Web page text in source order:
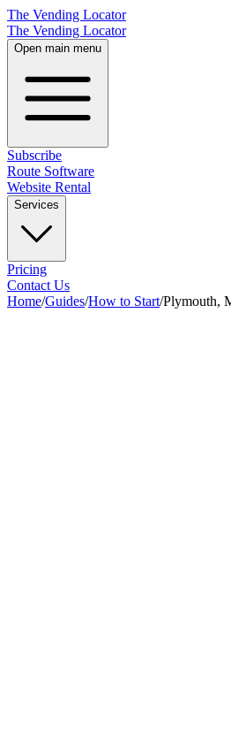
The Vending Locator
The Vending Locator
Open main menu
Subscribe
Route Software
Website Rental
Services
Pricing
Contact Us
Home/Guides/How to Start/Plymouth,